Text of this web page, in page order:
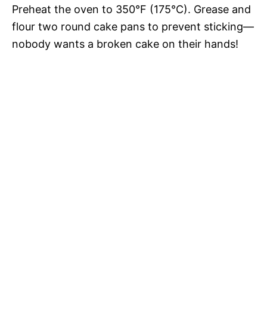
Preheat the oven to 350°F (175°C). Grease and
flour two round cake pans to prevent sticking—
nobody wants a broken cake on their hands!